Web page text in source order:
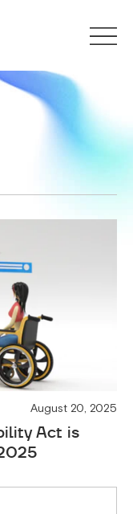
August 20, 2025
Act is